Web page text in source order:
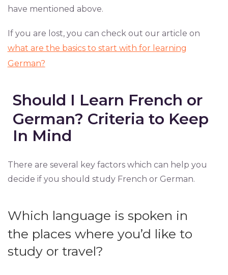
have mentioned above.
If you are lost, you can check out our article on
what are the basics to start with for learning
German?
Should I Learn French or
German? Criteria to Keep
In Mind
There are several key factors which can help you
decide if you should study French or German.
Which language is spoken in
the places where you’d like to
study or travel?